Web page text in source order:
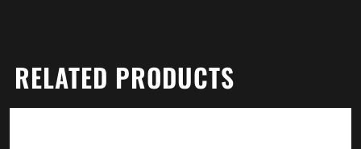
RELATED PRODUCTS